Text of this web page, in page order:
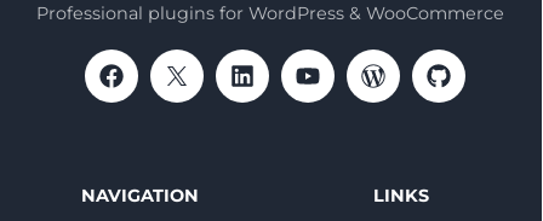
Professional plugins for WordPress & WooCommerce
NAVIGATION LINKS